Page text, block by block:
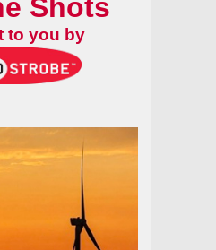
Shots
to you by